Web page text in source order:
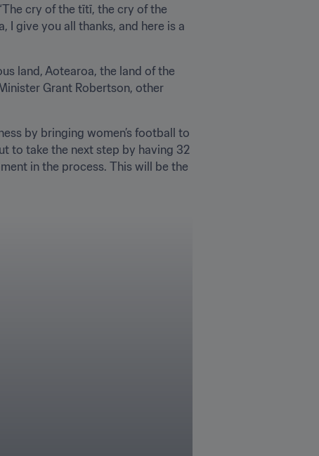
cry of the tītī, the cry of the
I give you all thanks, and here is a
land, Aotearoa, the land of the
Grant Robertson, other
by bringing women’s football to
to take the next step by having 32
in the process. This will be the